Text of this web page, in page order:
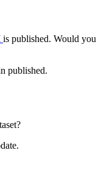
is published. Would you
published.